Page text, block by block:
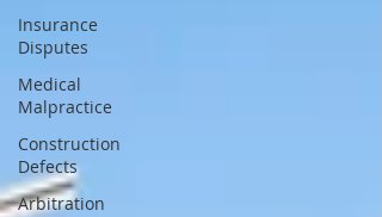
Insurance
Disputes
Medical
Malpractice
Construction
Defects
Arbitration